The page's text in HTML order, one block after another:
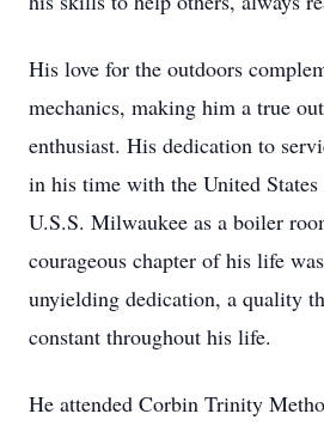
His love for the outdoors
mechanics, making him a true
enthusiast. His dedication to
in his time with the United
U.S.S. Milwaukee as a boiler
courageous chapter of his life
unyielding dedication, a quality
constant throughout his life.
He attended Corbin Trinity